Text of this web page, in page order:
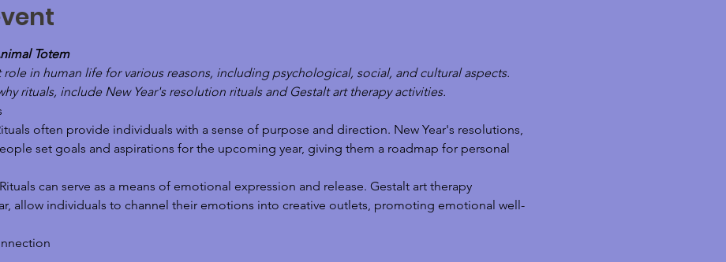
Totem
role in human life for various reasons, including psychological, social, and cultural aspects.
rituals, include New Year's resolution rituals and Gestalt art therapy activities.
often provide individuals with a sense of purpose and direction. New Year's resolutions,
set goals and aspirations for the upcoming year, giving them a roadmap for personal
can serve as a means of emotional expression and release. Gestalt art therapy
allow individuals to channel their emotions into creative outlets, promoting emotional well-